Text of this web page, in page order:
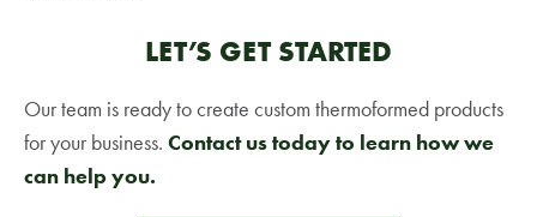
LET’S GET STARTED
Our team is ready to create custom thermoformed products
for your business. Contact us today to learn how we
can help you.